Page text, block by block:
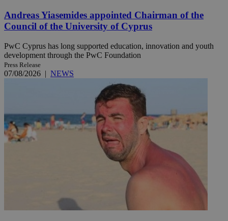
Andreas Yiasemides appointed Chairman of the
Council of the University of Cyprus
PwC Cyprus has long supported education, innovation and youth
development through the PwC Foundation
Press Release
07/08/2026 | NEWS